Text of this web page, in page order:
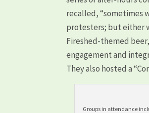
recalled, “sometimes
protesters; but either
Fireshed-themed
engagement and
They also hosted a
Groups in attendance